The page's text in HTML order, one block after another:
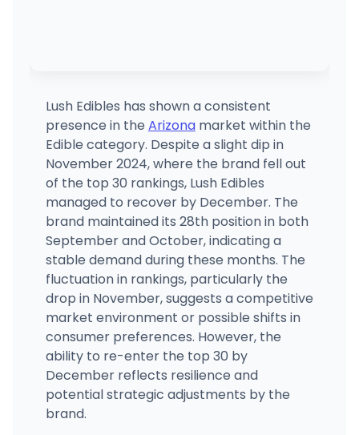
Lush Edibles has shown a consistent
presence in the Arizonamarket within the
Edible category. Despite a slight dip in
November 2024, where the brand fell out
of the top 30 rankings, Lush Edibles
managed to recover by December. The
brand maintained its 28th position in both
September and October, indicating a
stable demand during these months. The
fluctuation in rankings, particularly the
drop in November, suggests a competitive
market environment or possible shifts in
consumer preferences. However, the
ability to re-enter the top 30 by
December reflects resilience and
potential strategic adjustments by the
brand.